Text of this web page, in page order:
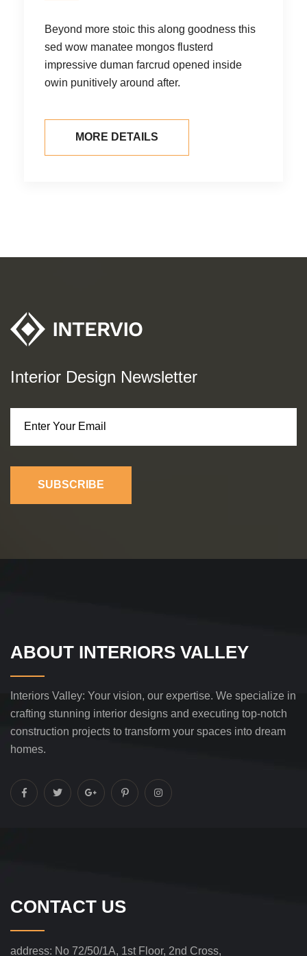
Beyond more stoic this along goodnessthis
sed wow manatee mongos flusterd
impressive duman farcrud opened inside
owin punitively around after.
MORE DETAILS
Interior Design Newsletter
SUBSCRIBE
ABOUT INTERIORS VALLEY
Interiors Valley: Your vision, our expertise. We specialize in
crafting stunning interior designs and executing top-notch
construction projects to transform your spaces into dream
homes.
CONTACT US
address: No 72/50/1A, 1st Floor, 2nd Cross,